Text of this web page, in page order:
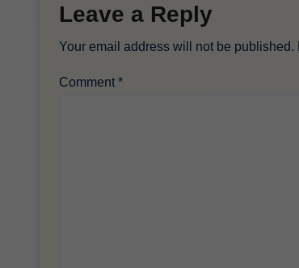
Leave a Reply
Your email address will not be published.
Comment *